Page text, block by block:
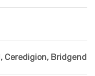
, Ceredigion, Bridgend